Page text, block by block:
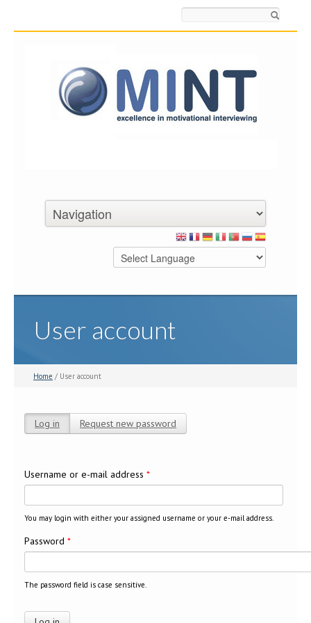
User account
Home / User account
Log in (active tab)
Request new password
Username or e-mail address *
You may login with either your assigned username or your e-mail address.
Password *
The password field is case sensitive.